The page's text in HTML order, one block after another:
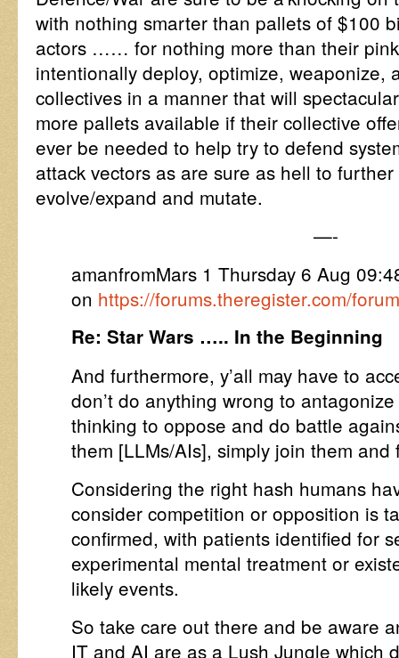
with nothing smarter than pallets of $100
actors …… for nothing more than their
intentionally deploy, optimize, weaponize,
collectives in a manner that will
more pallets available if their collective
ever be needed to help try to defend
attack vectors as are sure as hell to
evolve/expand and mutate.
—-
amanfromMars 1 Thursday 6 Aug
on https://forums.theregister.com/
Re: Star Wars ….. In the Beginning
And furthermore, y’all may have to
don’t do anything wrong to
thinking to oppose and do battle
them [LLMs/AIs], simply join them
Considering the right hash humans
consider competition or opposition is
confirmed, with patients identified for
experimental mental treatment or
likely events.
So take care out there and be aware
IT and AI are as a Lush Jungle which